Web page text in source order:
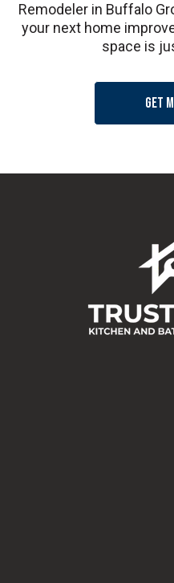
Remodeler in Buffalo
your next home
space is
Get